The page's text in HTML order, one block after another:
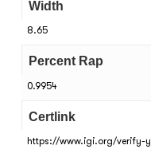
Width
8.65
Percent Rap
0.9954
Certlink
https://www.igi.org/verify-